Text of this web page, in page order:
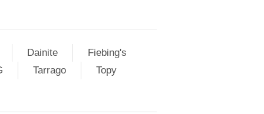
Dainite
Fiebing's
Tarrago Topy